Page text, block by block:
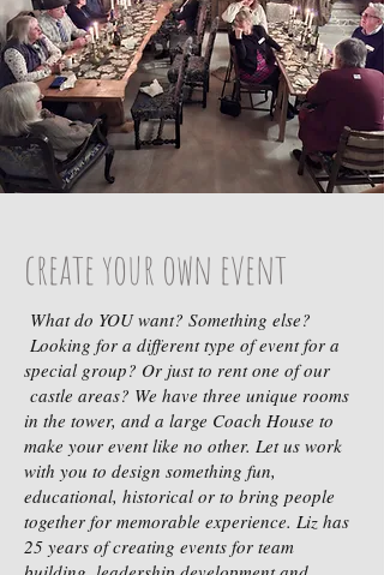
create your own event
What do YOU want? Something else?
Looking for a different type of event for a
special group? Or just to rent one of our
castle areas? We have three unique rooms
in the tower, and a large Coach House to
make your event like no other. Let us work
with you to design something fun,
educational, historical or to bring people
together for memorable experience. Liz has
25 years of creating events for team